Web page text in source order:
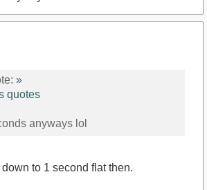
»
quotes
anyways lol
to 1 second flat then.